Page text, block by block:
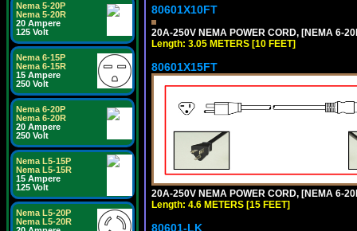
Nema 5-20P
Nema 5-20R
20 Ampere
125 Volt
Nema 6-15P
Nema 6-15R
15 Ampere
250 Volt
Nema 6-20P
Nema 6-20R
20 Ampere
250 Volt
Nema L5-15P
Nema L5-15R
15 Ampere
125 Volt
Nema L5-20P
Nema L5-20R
80601X10FT
20A-250V NEMA POWER CORD, [NEMA 6-
Length: 3.05 METERS [10 FEET]
80601X15FT
20A-250V NEMA POWER CORD, [NEMA 6-
Length: 4.6 METERS [15 FEET]
80601-LK